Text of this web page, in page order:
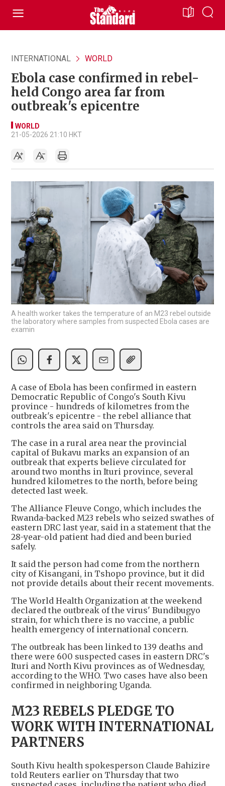
INTERNATIONAL WORLD
Ebola case confirmed in rebel-
held Congo area far from
outbreak's epicentre
WORLD
21-05-2026 21:10 HKT
A health worker takes the temperature of an M23 rebel outside
the laboratory where samples from suspected Ebola cases are
examin
A case ‌of Ebola has been confirmed in eastern
Democratic Republic of Congo's South Kivu
province - hundreds of kilometres from the
outbreak's epicentre - the rebel alliance that
controls the area said on Thursday.
The case in a rural ​area near the provincial
capital of Bukavu marks an expansion of an
outbreak that ​experts believe circulated for
around two months in Ituri province, several
hundred kilometres ⁠to the north, before being
detected last week.
The Alliance Fleuve Congo, which includes the ​
Rwanda-backed M23 rebels who seized swathes of
eastern DRC last year, said in a statement that ​the
28-year-old patient had died and been buried
safely.
It said the person had come from the northern
city of Kisangani, in Tshopo province, but it did
not provide details about their recent movements.
The World Health Organization ​at the weekend
declared the outbreak of the virus' Bundibugyo
strain, for which there is no ​vaccine, a public
health emergency of international concern.
The outbreak has been linked to 139 deaths and
there were ‌600 ⁠suspected cases in eastern DRC's
Ituri and North Kivu provinces as of Wednesday,
according to the WHO. Two cases have also been
confirmed in neighboring Uganda.
M23 REBELS PLEDGE TO
WORK WITH INTERNATIONAL
PARTNERS
South Kivu health spokesperson Claude Bahizire
told Reuters earlier on Thursday that two